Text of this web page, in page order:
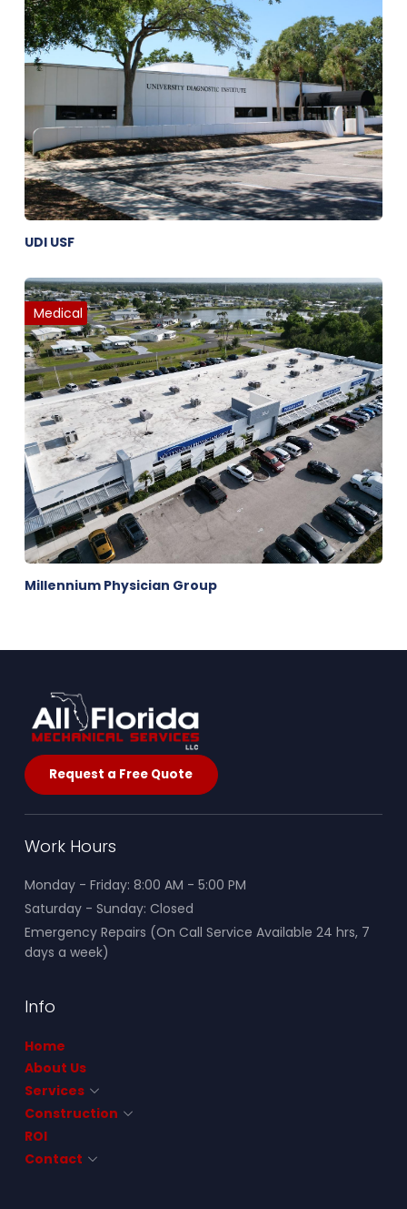
UDI USF
Millennium Physician Group
Medical
Request a Free Quote
Work Hours
Monday - Friday: 8:00 AM - 5:00 PM
Saturday - Sunday: Closed
Emergency Repairs (On Call Service Available 24 hrs, 7
days a week)
Info
Home
About Us
Services
Construction
ROI
Contact